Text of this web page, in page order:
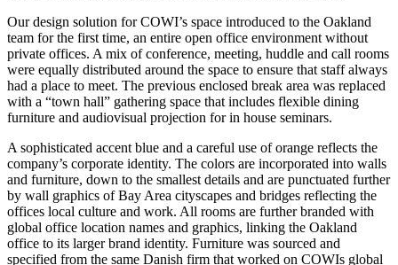
Our design solution for COWI’s space introduced to the Oakland
team for the first time, an entire open office environment without
private offices. A mix of conference, meeting, huddle and call rooms
were equally distributed around the space to ensure that staff always
had a place to meet. The previous enclosed break area was replaced
with a “town hall” gathering space that includes flexible dining
furniture and audiovisual projection for in house seminars.
A sophisticated accent blue and a careful use of orange reflects the
company’s corporate identity. The colors are incorporated into walls
and furniture, down to the smallest details and are punctuated further
by wall graphics of Bay Area cityscapes and bridges reflecting the
offices local culture and work. All rooms are further branded with
global office location names and graphics, linking the Oakland
office to its larger brand identity. Furniture was sourced and
specified from the same Danish firm that worked on COWIs global